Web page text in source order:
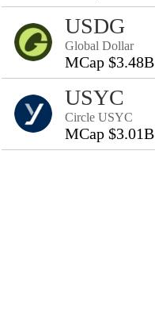
USDG
Global Dollar
MCap $3.48B
USYC
Circle USYC
MCap $3.01B